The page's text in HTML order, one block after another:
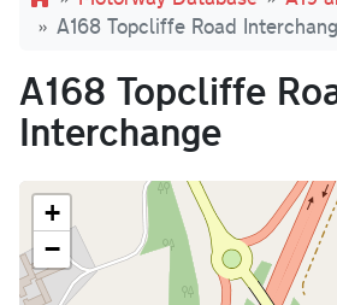
A168 Topcliffe Road
A168 Topcliffe
Interchange
+
−